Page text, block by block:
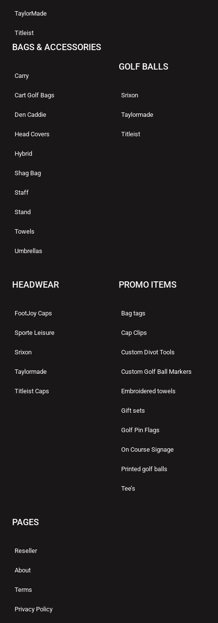
TaylorMade
Titleist
BAGS & ACCESSORIES
Carry
Cart Golf Bags
Den Caddie
Head Covers
Hybrid
Shag Bag
Staff
Stand
Towels
Umbrellas
GOLF BALLS
Srixon
Taylormade
Titleist
HEADWEAR
FootJoy Caps
Sporte Leisure
Srixon
Taylormade
Titleist Caps
PROMO ITEMS
Bag tags
Cap Clips
Custom Divot Tools
Custom Golf Ball Markers
Embroidered towels
Gift sets
Golf Pin Flags
On Course Signage
Printed golf balls
Tee’s
PAGES
Reseller
About
Terms
Privacy Policy